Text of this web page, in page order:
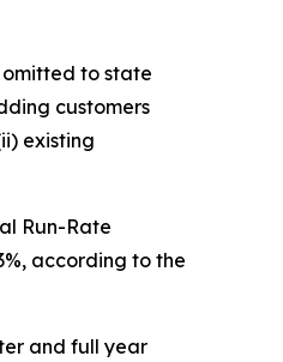
to state
customers
existing
Run-Rate
according to the
and full year